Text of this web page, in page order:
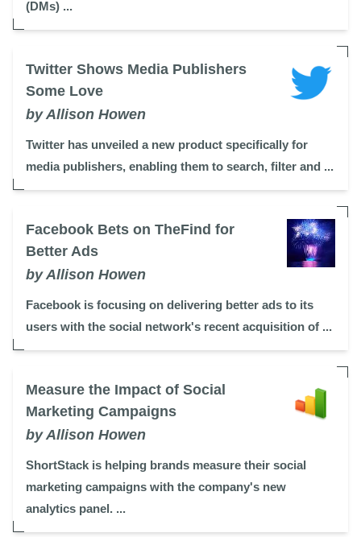
(DMs) ...
Twitter Shows Media Publishers
Some Love
by Allison Howen
Twitter has unveiled a new product specifically for
media publishers, enabling them to search, filter and ...
Facebook Bets on TheFind for
Better Ads
by Allison Howen
Facebook is focusing on delivering better ads to its
users with the social network's recent acquisition of ...
Measure the Impact of Social
Marketing Campaigns
by Allison Howen
ShortStack is helping brands measure their social
marketing campaigns with the company's new
analytics panel. ...